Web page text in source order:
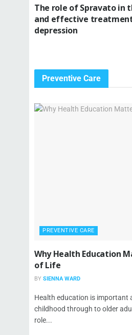
The role of Spravato in
and effective
depression
Preventive Care
PREVENTIVE CARE
Why Health Education
of Life
BY SIENNA WARD
Health education is important
childhood through to older
role...